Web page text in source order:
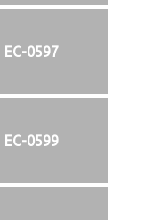
EC-0597
EC-0599